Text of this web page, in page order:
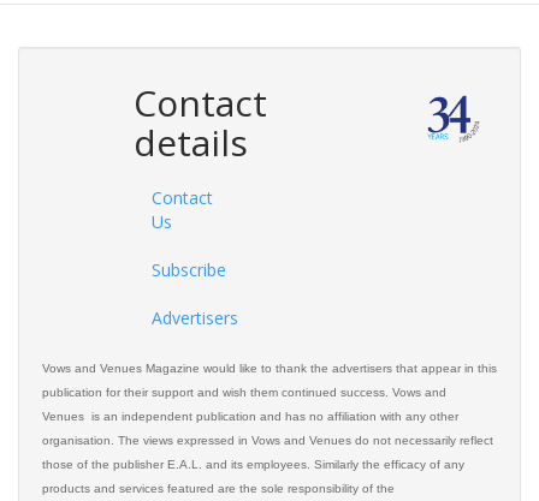
Contact
details
Contact
Us
Subscribe
Advertisers
Vows and Venues Magazine would like to thank the advertisers that appear in this
publication for their support and wish them continued success. Vows and
Venues is an independent publication and has no affiliation with any other
organisation. The views expressed in Vows and Venues do not necessarily reflect
those of the publisher E.A.L. and its employees. Similarly the efficacy of any
products and services featured are the sole responsibility of the